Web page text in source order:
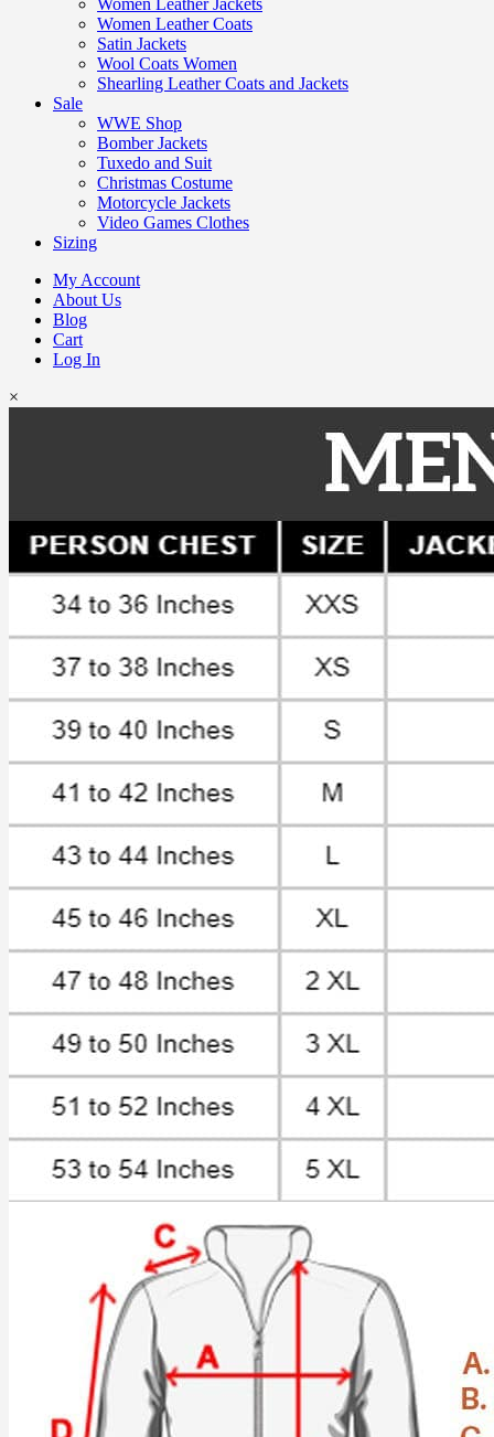
Women Leather Jackets
Women Leather Coats
Satin Jackets
Wool Coats Women
Shearling Leather Coats and Jackets
Sale
WWE Shop
Bomber Jackets
Tuxedo and Suit
Christmas Costume
Motorcycle Jackets
Video Games Clothes
Sizing
My Account
About Us
Blog
Cart
Log In
×